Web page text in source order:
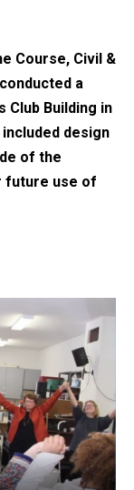
Course, Civil &
a
Building in
design
of the
future use of